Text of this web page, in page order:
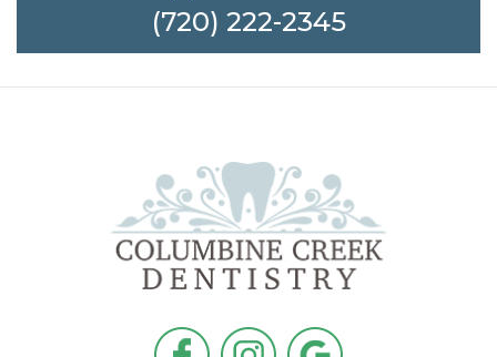
(720) 222-2345